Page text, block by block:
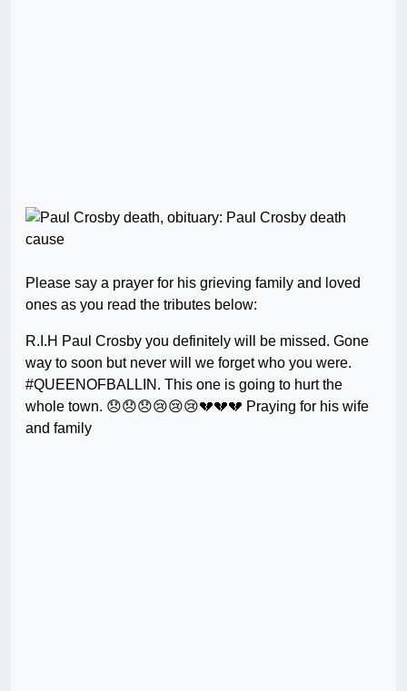
Please say a prayer for his grieving family and loved
ones as you read the tributes below:
R.I.H Paul Crosby you definitely will be missed. Gone
way to soon but never will we forget who you were.
#QUEENOFBALLIN. This one is going to hurt the
whole town. 😞😞😞😢😢😢💔💔💔 Praying for his wife
and family